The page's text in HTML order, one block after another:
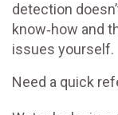
detection
know‑how and
issues yourself.
Need a quick